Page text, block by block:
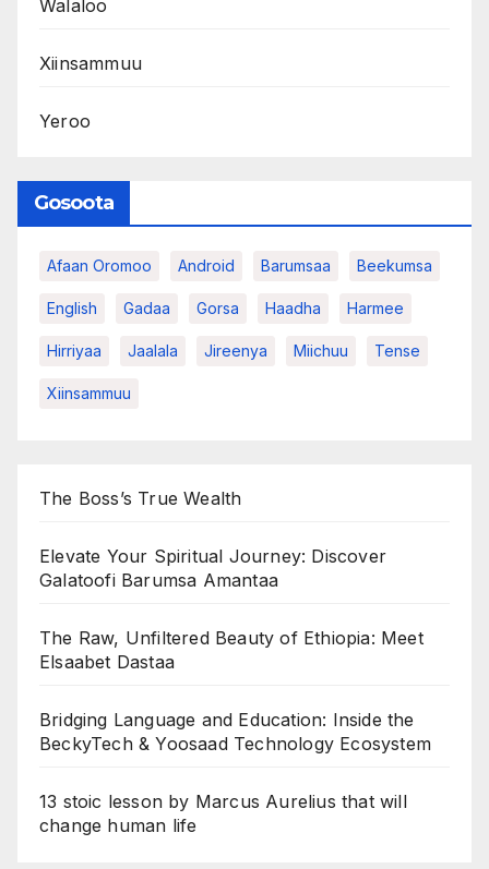
Walaloo
Xiinsammuu
Yeroo
Gosoota
Afaan Oromoo Android Barumsaa Beekumsa
English Gadaa Gorsa Haadha Harmee
Hirriyaa Jaalala Jireenya Miichuu Tense
Xiinsammuu
The Boss’s True Wealth
Elevate Your Spiritual Journey: Discover
Galatoofi Barumsa Amantaa
The Raw, Unfiltered Beauty of Ethiopia: Meet
Elsaabet Dastaa
Bridging Language and Education: Inside the
BeckyTech & Yoosaad Technology Ecosystem
13 stoic lesson by Marcus Aurelius that will
change human life